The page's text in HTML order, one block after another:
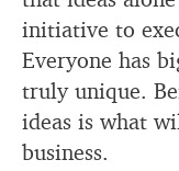
initiative to
Everyone has
truly unique.
ideas is what
business.